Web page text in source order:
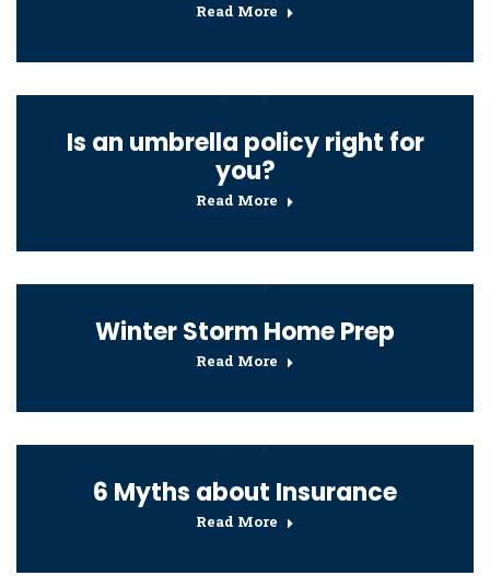
Read More
Is an umbrella policy right for
you?
Read More
Winter Storm Home Prep
Read More
6 Myths about Insurance
Read More